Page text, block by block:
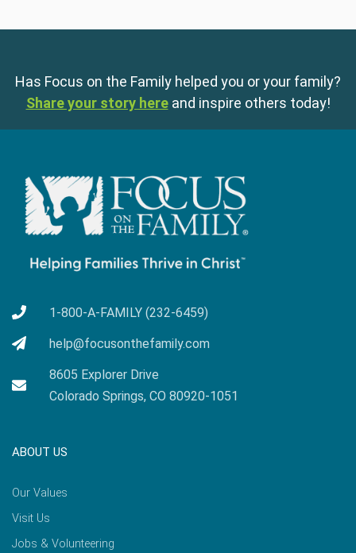
Has Focus on the Family helped you or your family?
Share your story here and inspire others today!
1-800-A-FAMILY (232-6459)
help@focusonthefamily.com
8605 Explorer Drive
Colorado Springs, CO 80920-1051
ABOUT US
Our Values
Visit Us
Jobs & Volunteering